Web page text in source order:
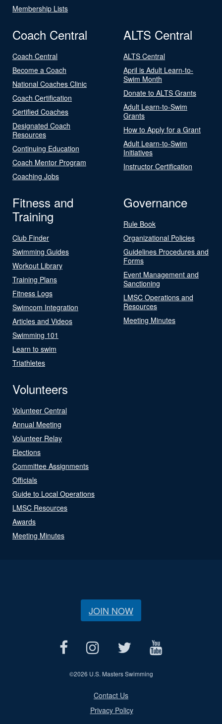
Membership Lists
Coach Central
Coach Central
Become a Coach
National Coaches Clinic
Coach Certification
Certified Coaches
Designated Coach
Resources
Continuing Education
Coach Mentor Program
Coaching Jobs
ALTS Central
ALTS Central
April is Adult Learn-to-
Swim Month
Donate to ALTS Grants
Adult Learn-to-Swim
Grants
How to Apply for a Grant
Adult Learn-to-Swim
Initiatives
Instructor Certification
Fitness and
Training
Club Finder
Swimming Guides
Workout Library
Training Plans
Fitness Logs
Swimcom Integration
Articles and Videos
Swimming 101
Learn to swim
Triathletes
Governance
Rule Book
Organizational Policies
Guidelines Procedures and
Forms
Event Management and
Sanctioning
LMSC Operations and
Resources
Meeting Minutes
Volunteers
Volunteer Central
Annual Meeting
Volunteer Relay
Elections
Committee Assignments
Officials
Guide to Local Operations
LMSC Resources
Awards
Meeting Minutes
JOIN NOW
©2026 U.S. Masters Swimming
Contact Us
Privacy Policy